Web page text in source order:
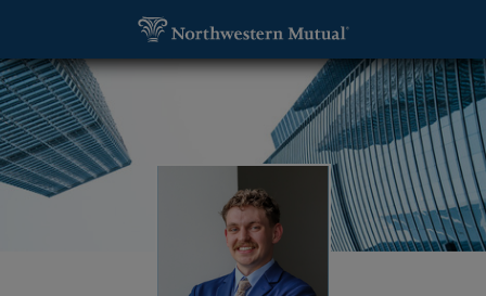
Derrick Guntharp, Financial Representative -